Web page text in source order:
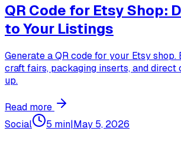
QR Code for Etsy Shop:
to Your Listings
Generate a QR code for your Etsy
craft fairs, packaging inserts, and
up.
Read more
Social
5 min|May 5, 2026